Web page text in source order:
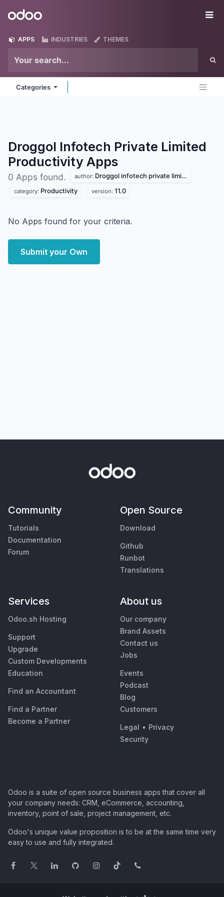
Odoo
APPS INDUSTRIES THEMES
Categories
Droggol Infotech Private Limited
Productivity Apps
0 Apps found. author: Droggol infotech private limited
category: Productivity version: 11.0
No Apps found for your criteria.
Submit your Own
Community
Tutorials
Documentation
Forum
Open Source
Download
Github
Runbot
Translations
Services
Odoo.sh Hosting
Support
Upgrade
Custom Developments
Education
Find an Accountant
Find a Partner
Become a Partner
About us
Our company
Brand Assets
Contact us
Jobs
Events
Podcast
Blog
Customers
Legal • Privacy
Security
Odoo is a suite of open source business apps that cover all
your company needs: CRM, eCommerce, accounting,
inventory, point of sale, project management, etc.
Odoo's unique value proposition is to be at the same time very
easy to use and fully integrated.